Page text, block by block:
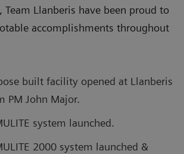
Team Llanberis have been proud to
accomplishments throughout
built facility opened at Llanberis
PM John Major.
system launched.
2000 system launched &